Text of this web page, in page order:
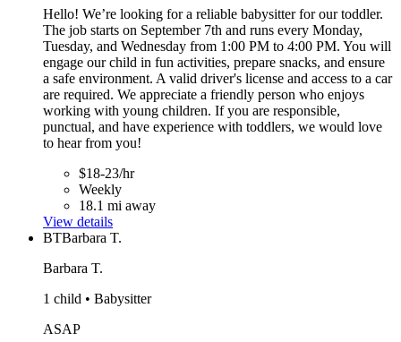
Hello! We’re looking for a reliable babysitter for our toddler.
The job starts on September 7th and runs every Monday,
Tuesday, and Wednesday from 1:00 PM to 4:00 PM. You will
engage our child in fun activities, prepare snacks, and ensure
a safe environment. A valid driver's license and access to a car
are required. We appreciate a friendly person who enjoys
working with young children. If you are responsible,
punctual, and have experience with toddlers, we would love
to hear from you!
$18-23/hr
Weekly
18.1 mi away
View details
BTBarbara T.
Barbara T.
1 child • Babysitter
ASAP